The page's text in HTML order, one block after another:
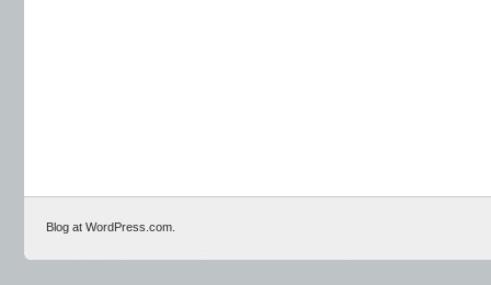
Blog at WordPress.com.